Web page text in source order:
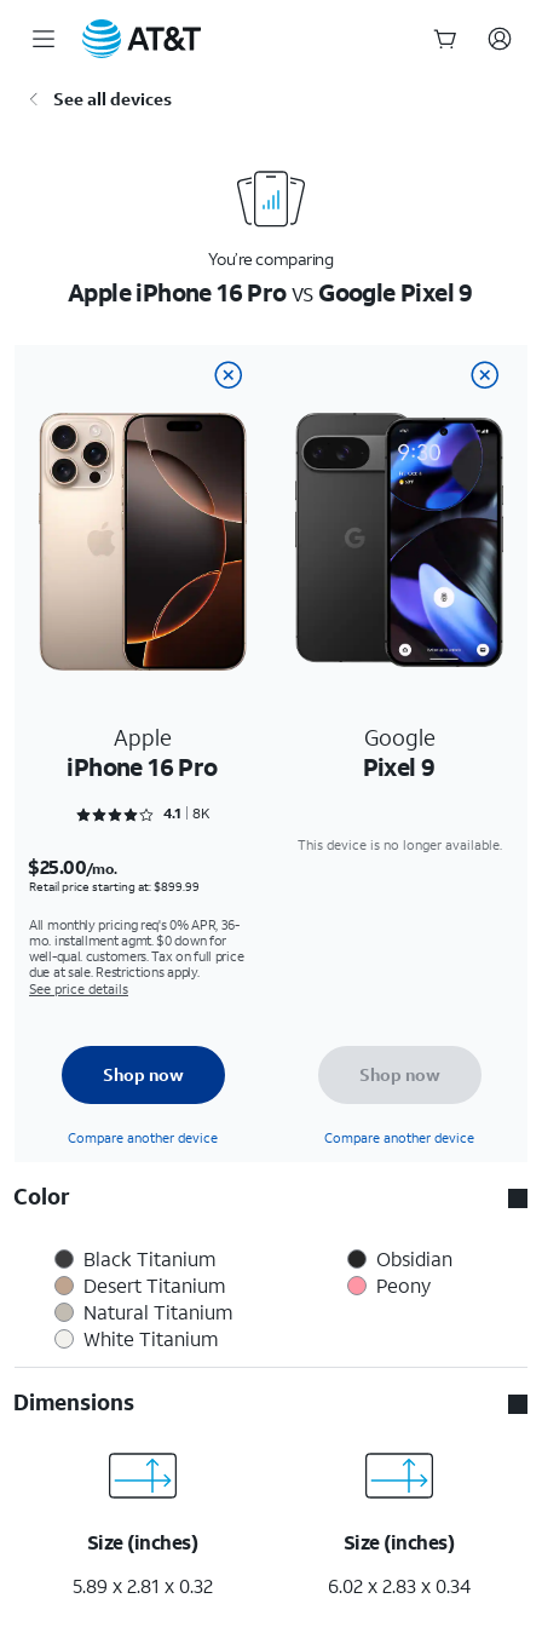
See all devices
You’re comparing
Apple iPhone 16 ProvsGoogle Pixel 9
Apple
iPhone 16 Pro
Google
Pixel 9
Rated 4.1616 out of 5
4.1 8K
$25.00/mo.
Retail price starting at: $899.99
All monthly pricing req's 0% APR, 36-
mo. installment agmt. $0 down for
well-qual. customers. Tax on full price
due at sale. Restrictions apply.
See price details
This device is no longer available.
Shop now
Compare another device
Shop now
Compare another device
Color
Black Titanium
Desert Titanium
Natural Titanium
White Titanium
Obsidian
Peony
Dimensions
Size (inches)
5.89 x 2.81 x 0.32
Size (inches)
6.02 x 2.83 x 0.34